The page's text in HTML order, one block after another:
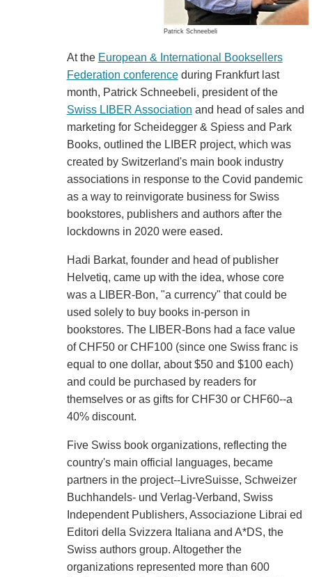
Patrick Schneebeli
At the European & International Booksellers
Federation conferenceduring Frankfurt last
month, Patrick Schneebeli, president of the
Swiss LIBER Association and head of sales and
marketing for Scheidegger & Spiess and Park
Books, outlined the LIBER project, which was
created by Switzerland's main book industry
associations in response to the Covid pandemic
as a way to reinvigorate business for Swiss
bookstores, publishers and authors after the
lockdowns in 2020 were eased.
Hadi Barkat, founder and head of publisher
Helvetiq, came up with the idea, whose core
was a LIBER-Bon, "a currency" that could be
used solely to buy books in-person in
bookstores. The LIBER-Bons had a face value
of CHF50 or CHF100 (since one Swiss franc is
equal to one dollar, about $50 and $100 each)
and could be purchased by readers for
themselves or as gifts for CHF30 or CHF60--a
40% discount.
Five Swiss book organizations, reflecting the
country's main official languages, became
partners in the project--LivreSuisse, Schweizer
Buchhandels- und Verlag-Verband, Swiss
Independent Publishers, Associazione Librai ed
Editori della Svizzera Italiana and A*DS, the
Swiss authors group. Altogether the
organizations represented more than 600